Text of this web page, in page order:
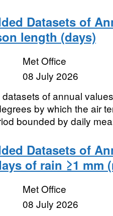
Datasets of
length (days)
Met Office
08 July 2026
of annual
by which the air
bounded by daily
Datasets of
of rain ≥1 mm
Met Office
08 July 2026